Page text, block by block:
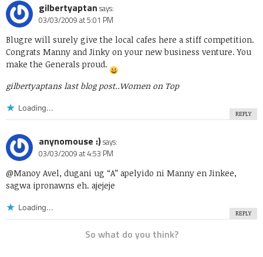
gilbertyaptan says:
03/03/2009 at 5:01 PM
Blugre will surely give the local cafes here a stiff competition.
Congrats Manny and Jinky on your new business venture. You
make the Generals proud.
gilbertyaptans last blog post..Women on Top
Loading...
REPLY
anynomouse :)says:
03/03/2009 at 4:53 PM
@Manoy Avel, dugani ug “A” apelyido ni Manny en Jinkee,
sagwa ipronawns eh. ajejeje
Loading...
REPLY
So what do you think?